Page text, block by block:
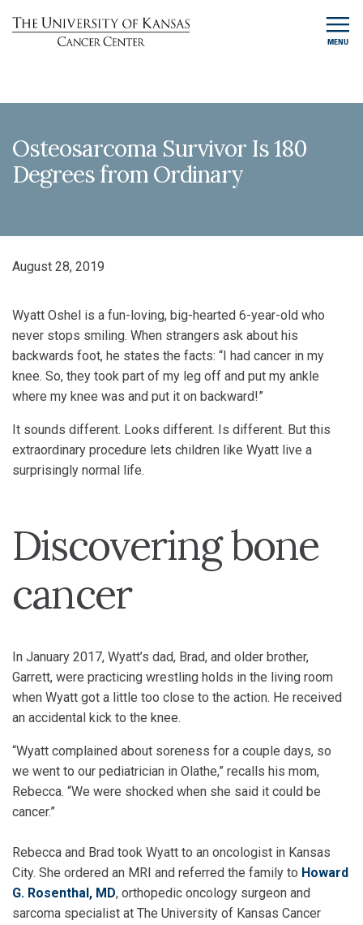
MENU
Osteosarcoma Survivor Is 180
Degrees from Ordinary
August 28, 2019
Wyatt Oshel is a fun-loving, big-hearted 6-year-old who
never stops smiling. When strangers ask about his
backwards foot, he states the facts: “I had cancer in my
knee. So, they took part of my leg off and put my ankle
where my knee was and put it on backward!”
It sounds different. Looks different. Is different. But this
extraordinary procedure lets children like Wyatt live a
surprisingly normal life.
Discovering bone
cancer
In January 2017, Wyatt’s dad, Brad, and older brother,
Garrett, were practicing wrestling holds in the living room
when Wyatt got a little too close to the action. He received
an accidental kick to the knee.
“Wyatt complained about soreness for a couple days, so
we went to our pediatrician in Olathe,” recalls his mom,
Rebecca. “We were shocked when she said it could be
cancer.”
Rebecca and Brad took Wyatt to an oncologist in Kansas
City. She ordered an MRI and referred the family to Howard
G. Rosenthal, MD, orthopedic oncology surgeon and
sarcoma specialist at The University of Kansas Cancer